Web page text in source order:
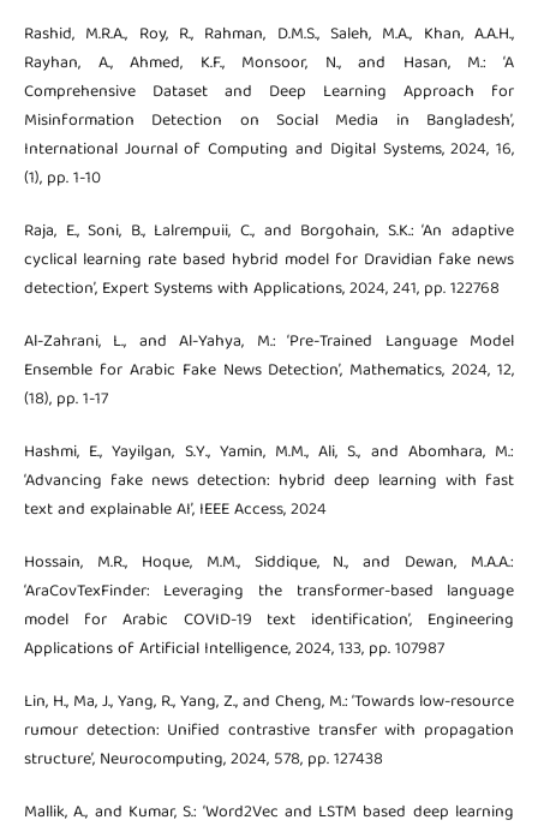
Rashid, M.R.A., Roy, R., Rahman, D.M.S., Saleh, M.A., Khan, A.A.H.,
Rayhan, A., Ahmed, K.F., Monsoor, N., and Hasan, M.: ‘A
Comprehensive Dataset and Deep Learning Approach for
Misinformation Detection on Social Media in Bangladesh’,
International Journal of Computing and Digital Systems, 2024, 16,
(1), pp. 1-10
Raja, E., Soni, B., Lalrempuii, C., and Borgohain, S.K.: ‘An adaptive
cyclical learning rate based hybrid model for Dravidian fake news
detection’, Expert Systems with Applications, 2024, 241, pp. 122768
Al-Zahrani, L., and Al-Yahya, M.: ‘Pre-Trained Language Model
Ensemble for Arabic Fake News Detection’, Mathematics, 2024, 12,
(18), pp. 1-17
Hashmi, E., Yayilgan, S.Y., Yamin, M.M., Ali, S., and Abomhara, M.:
‘Advancing fake news detection: hybrid deep learning with fast
text and explainable AI’, IEEE Access, 2024
Hossain, M.R., Hoque, M.M., Siddique, N., and Dewan, M.A.A.:
‘AraCovTexFinder: Leveraging the transformer-based language
model for Arabic COVID-19 text identification’, Engineering
Applications of Artificial Intelligence, 2024, 133, pp. 107987
Lin, H., Ma, J., Yang, R., Yang, Z., and Cheng, M.: ‘Towards low-resource
rumour detection: Unified contrastive transfer with propagation
structure’, Neurocomputing, 2024, 578, pp. 127438
Mallik, A., and Kumar, S.: ‘Word2Vec and LSTM based deep learning